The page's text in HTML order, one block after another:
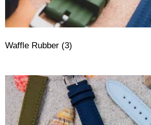
Waffle Rubber (3)